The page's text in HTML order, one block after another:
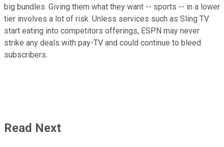
big bundles. Giving them what they want -- sports -- in a lower
tier involves a lot of risk. Unless services such as Sling TV
start eating into competitors offerings, ESPN may never
strike any deals with pay-TV and could continue to bleed
subscribers.
Read Next